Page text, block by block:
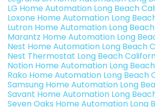
LG Home Automation Long Beach
Loxone Home Automation Long
Lutron Home Automation Long
Marantz Home Automation Long
Nest Home Automation Long Beach
Nest Thermostat Long Beach
Notion Home Automation Long
Rako Home Automation Long Beach
Samsung Home Automation Long
Savant Home Automation Long
Seven Oaks Home Automation Long